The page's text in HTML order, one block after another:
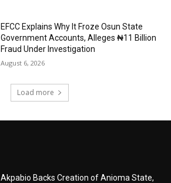
EFCC Explains Why It Froze Osun State
Government Accounts, Alleges ₦11 Billion
Fraud Under Investigation
August 6, 2026
Load more
Akpabio Backs Creation of Anioma State,